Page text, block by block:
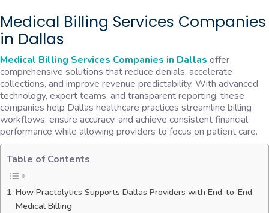
Medical Billing Services Companies
in Dallas
Medical Billing Services Companies in Dallas offer
comprehensive solutions that reduce denials, accelerate
collections, and improve revenue predictability. With advanced
technology, expert teams, and transparent reporting, these
companies help Dallas healthcare practices streamline billing
workflows, ensure accuracy, and achieve consistent financial
performance while allowing providers to focus on patient care.
Table of Contents
How Practolytics Supports Dallas Providers with End-to-End
Medical Billing